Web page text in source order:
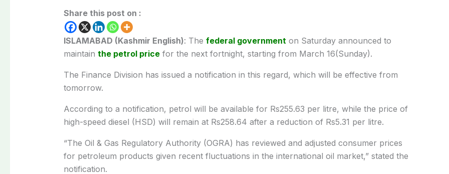
Share this post on :
ISLAMABAD (Kashmir English): The federal government on Saturday announced to
maintain the petrol pricefor the next fortnight, starting from March 16(Sunday).
The Finance Division has issued a notification in this regard, which will be effective from
tomorrow.
According to a notification, petrol will be available for Rs255.63 per litre, while the price of
high-speed diesel (HSD) will remain at Rs258.64 after a reduction of Rs5.31 per litre.
“The Oil & Gas Regulatory Authority (OGRA) has reviewed and adjusted consumer prices
for petroleum products given recent fluctuations in the international oil market,” stated the
notification.